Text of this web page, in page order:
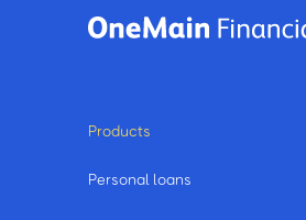
Products
Personal loans